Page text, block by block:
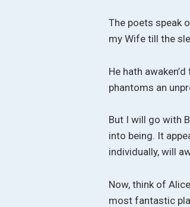
The poets speak
my Wife till the
He hath
phantoms an
But I will go with
into being. It
individually, will
Now, think of
most fantastic